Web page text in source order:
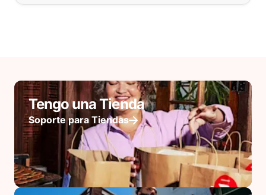
Tengo una Tienda
Soporte para Tiendas